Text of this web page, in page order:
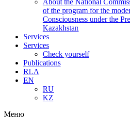
About the National
of the program for the
Consciousness under the
Kazakhstan
Services
Services
Check yourself
Publications
RLA
EN
RU
KZ
Меню